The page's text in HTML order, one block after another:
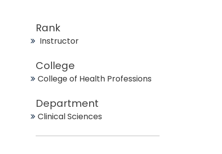
Rank
Instructor
College
College of Health Professions
Department
Clinical Sciences